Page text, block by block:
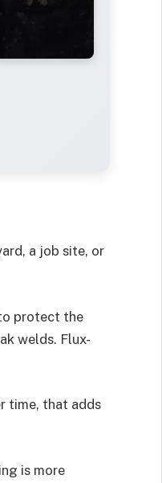
a job site, or
protect the
welds. Flux-
time, that adds
is more